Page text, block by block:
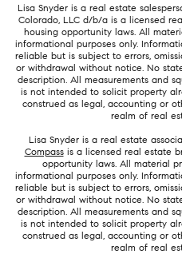
Lisa Snyder is a real estate
Colorado, LLC d/b/a is a licensed
housing opportunity laws. All
informational purposes only.
reliable but is subject to errors,
or withdrawal without notice. No
description. All measurements and
is not intended to solicit property
construed as legal, accounting or
realm of real
Lisa Snyder is a real estate
Compassis a licensed real estate
opportunity laws. All material
informational purposes only.
reliable but is subject to errors,
or withdrawal without notice. No
description. All measurements and
is not intended to solicit property
construed as legal, accounting or
realm of real